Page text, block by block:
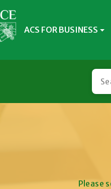
ACS FOR BUSINESS
Please